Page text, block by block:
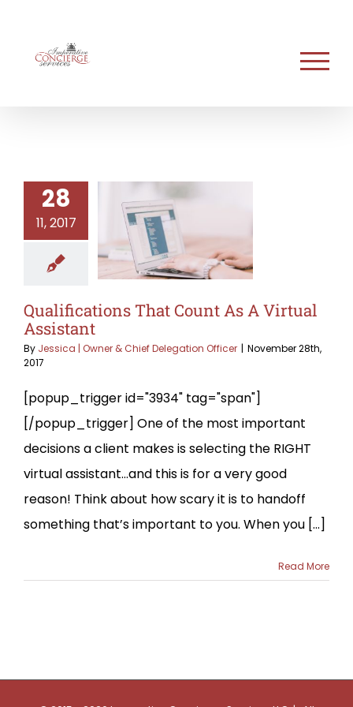
content
28
11, 2017
Qualifications That Count As A Virtual
Assistant
By Jessica | Owner & Chief Delegation Officer | November 28th,
2017
[popup_trigger id="3934" tag="span"]
[/popup_trigger] One of the most important
decisions a client makes is selecting the RIGHT
virtual assistant…and this is for a very good
reason! Think about how scary it is to handoff
something that’s important to you. When you [...]
Read More